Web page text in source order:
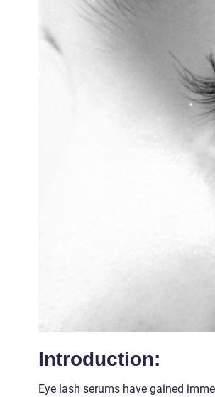
Introduction:
Eye lash serums have gained